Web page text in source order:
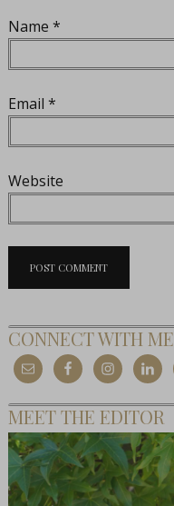
Name *
Email *
Website
CONNECT WITH ME
MEET THE EDITOR